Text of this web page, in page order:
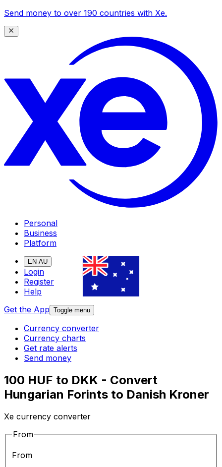
Send money to over 190 countries with Xe.
Personal
Business
Platform
EN-AU
Login
Register
Help
Get the App Toggle menu
Currency converter
Currency charts
Get rate alerts
Send money
100 HUF to DKK - Convert
Hungarian Forints to Danish Kroner
Xe currency converter
From
From